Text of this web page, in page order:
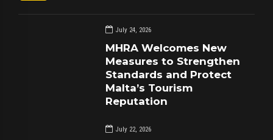
July 24, 2026
MHRA Welcomes New
Measures to Strengthen
Standards and Protect
Malta’s Tourism
Reputation
July 22, 2026